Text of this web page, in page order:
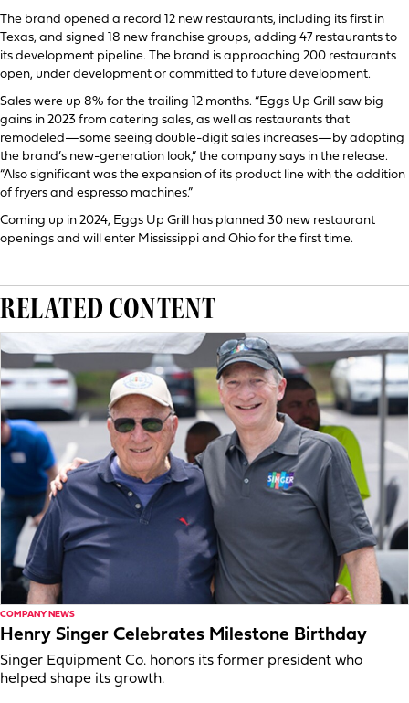
The brand opened a record 12 new restaurants, including its first in
Texas, and signed 18 new franchise groups, adding 47 restaurants to
its development pipeline. The brand is approaching 200 restaurants
open, under development or committed to future development.
Sales were up 8% for the trailing 12 months. “Eggs Up Grill saw big
gains in 2023 from catering sales, as well as restaurants that
remodeled—some seeing double-digit sales increases—by adopting
the brand’s new-generation look,” the company says in the release.
“Also significant was the expansion of its product line with the addition
of fryers and espresso machines.”
Coming up in 2024, Eggs Up Grill has planned 30 new restaurant
openings and will enter Mississippi and Ohio for the first time.
RELATED CONTENT
COMPANY NEWS
Henry Singer Celebrates Milestone Birthday
Singer Equipment Co. honors its former president who
helped shape its growth.